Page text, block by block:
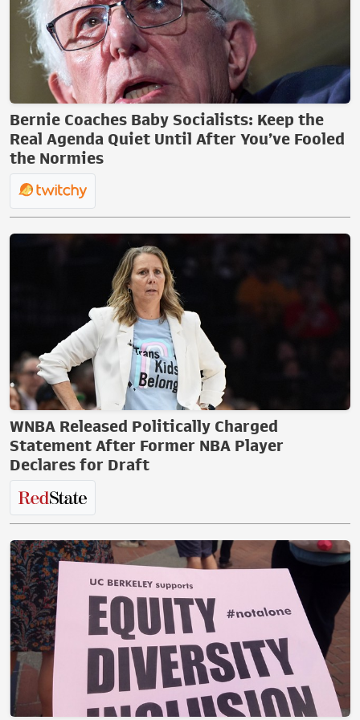
Bernie Coaches Baby Socialists: Keep the
Real Agenda Quiet Until After You’ve Fooled
the Normies
WNBA Released Politically Charged
Statement After Former NBA Player
Declares for Draft